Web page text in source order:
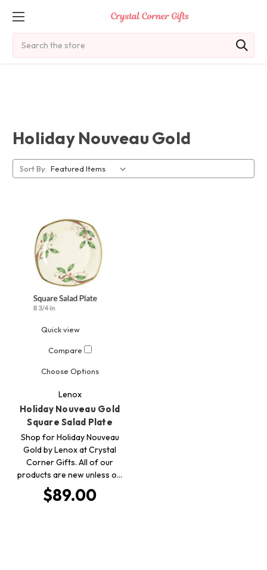
Holiday Nouveau Gold
Sort By:
Quick view
Compare
Choose Options
Lenox
Holiday Nouveau Gold
Square Salad Plate
Shop for Holiday Nouveau
Gold by Lenox at Crystal
Corner Gifts. All of our
products are new unless o…
$89.00